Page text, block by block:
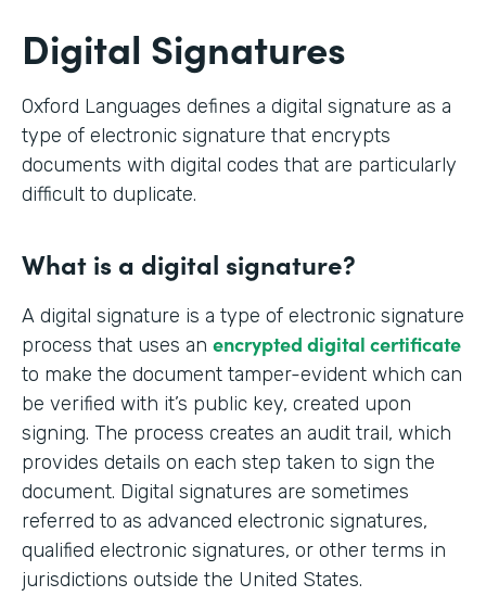
Digital Signatures
Oxford Languages defines a digital signature as a
type of electronic signature that encrypts
documents with digital codes that are particularly
difficult to duplicate.
What is a digital signature?
A digital signature is a type of electronic signature
process that uses an encrypted digital certificate
to make the document tamper-evident which can
be verified with it’s public key, created upon
signing. The process creates an audit trail, which
provides details on each step taken to sign the
document. Digital signatures are sometimes
referred to as advanced electronic signatures,
qualified electronic signatures, or other terms in
jurisdictions outside the United States.